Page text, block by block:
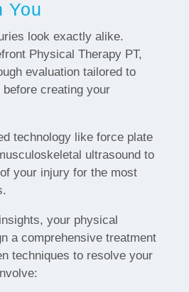
You
look exactly alike.
Physical Therapy PT,
evaluation tailored to
creating your
technology like force plate
ultrasound to
your injury for the most
your physical
a comprehensive treatment
techniques to resolve your